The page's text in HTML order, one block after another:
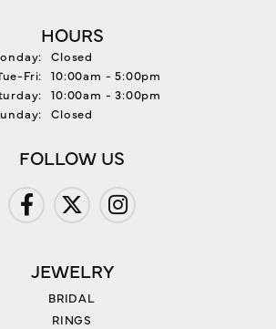
HOURS
Closed
Fri: Tuesday - Friday:
10:00am - 5:00pm
10:00am - 3:00pm
Closed
FOLLOW US
JEWELRY
BRIDAL
RINGS